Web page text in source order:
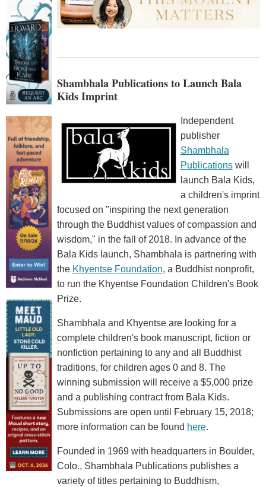
Shambhala Publications to Launch Bala
Kids Imprint
Independent
publisher
Shambhala
Publicationswill
launch Bala Kids,
a children's imprint
focused on "inspiring the next generation
through the Buddhist values of compassion and
wisdom," in the fall of 2018. In advance of the
Bala Kids launch, Shambhala is partnering with
the Khyentse Foundation, a Buddhist nonprofit,
to run the Khyentse Foundation Children's Book
Prize.
Shambhala and Khyentse are looking for a
complete children's book manuscript, fiction or
nonfiction pertaining to any and all Buddhist
traditions, for children ages 0 and 8. The
winning submission will receive a $5,000 prize
and a publishing contract from Bala Kids.
Submissions are open until February 15, 2018;
more information can be found here.
Founded in 1969 with headquarters in Boulder,
Colo., Shambhala Publications publishes a
variety of titles pertaining to Buddhism,